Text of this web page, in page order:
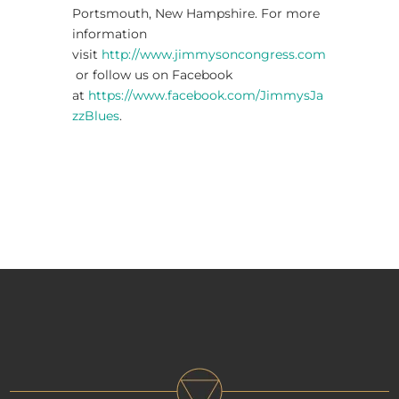
Portsmouth, New Hampshire. For more
information
visit http://www.jimmysoncongress.com
or follow us on Facebook
at https://www.facebook.com/JimmysJa
zzBlues.